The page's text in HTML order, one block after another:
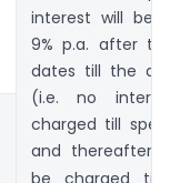
interest will be
9% p.a. after
dates till the
(i.e. no
charged till
and thereafter
be charged till